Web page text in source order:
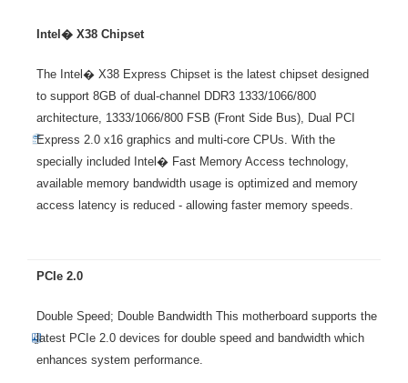
Intel� X38 Chipset
The Intel� X38 Express Chipset is the latest chipset designed
to support 8GB of dual-channel DDR3 1333/1066/800
architecture, 1333/1066/800 FSB (Front Side Bus), Dual PCI
Express 2.0 x16 graphics and multi-core CPUs. With the
specially included Intel� Fast Memory Access technology,
available memory bandwidth usage is optimized and memory
access latency is reduced - allowing faster memory speeds.
PCIe 2.0
Double Speed; Double Bandwidth This motherboard supports the
latest PCIe 2.0 devices for double speed and bandwidth which
enhances system performance.